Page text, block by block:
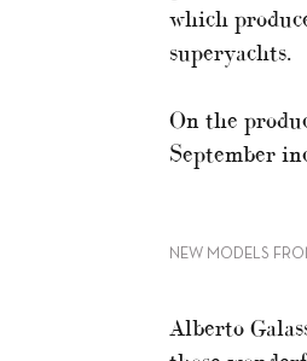
which
superyachts.
On the
September
NEW MODELS
Alberto